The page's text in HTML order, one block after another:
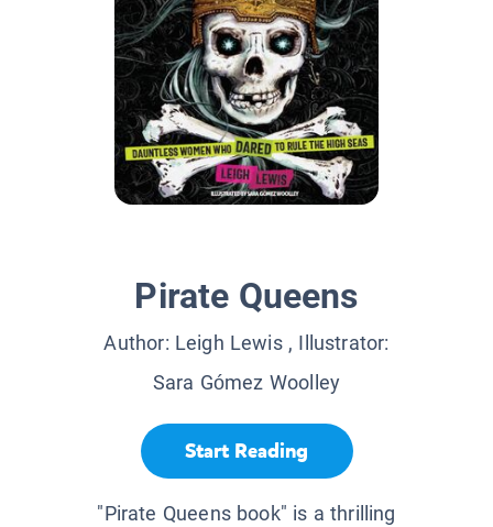
Pirate Queens
Author: Leigh Lewis, Illustrator:
Sara Gómez Woolley
Start Reading
"Pirate Queens book" is a thrilling